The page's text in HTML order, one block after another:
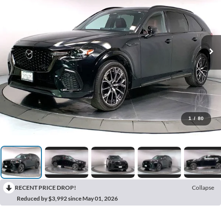
1 / 80
RECENT PRICE DROP!
Collapse
Reduced by $3,992 since May 01, 2026